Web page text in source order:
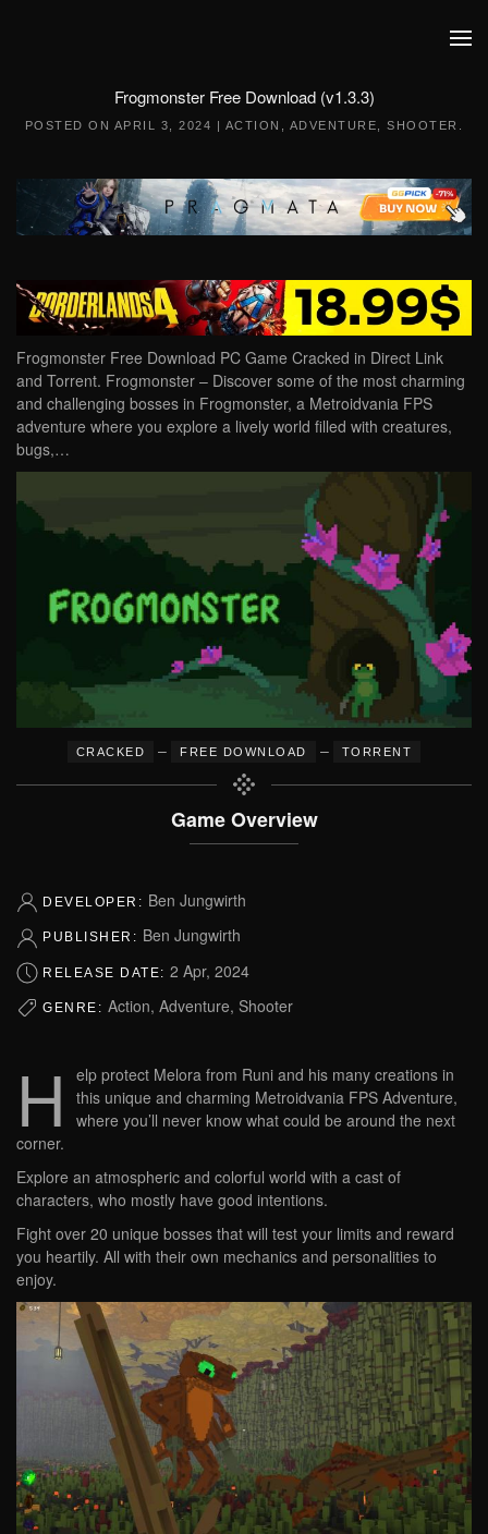
Frogmonster Free Download (v1.3.3)
POSTED ON APRIL 3, 2024 | ACTION ADVENTURE ,SHOOTER
Frogmonster Free Download PC Game Cracked in Direct Link
and Torrent. Frogmonster – Discover some of the most charming
and challenging bosses in Frogmonster, a Metroidvania FPS
adventure where you explore a lively world filled with creatures,
bugs,…
CRACKED – FREE DOWNLOAD – TORRENT
Game Overview
DEVELOPER: Ben Jungwirth
PUBLISHER: Ben Jungwirth
RELEASE DATE: 2 Apr, 2024
GENRE: Action, Adventure, Shooter
H
elp protect Melora from Runi and his many creations in
this unique and charming Metroidvania FPS Adventure,
where you’ll never know what could be around the next
corner.
Explore an atmospheric and colorful world with a cast of
characters, who mostly have good intentions.
Fight over 20 unique bosses that will test your limits and reward
you heartily. All with their own mechanics and personalities to
enjoy.